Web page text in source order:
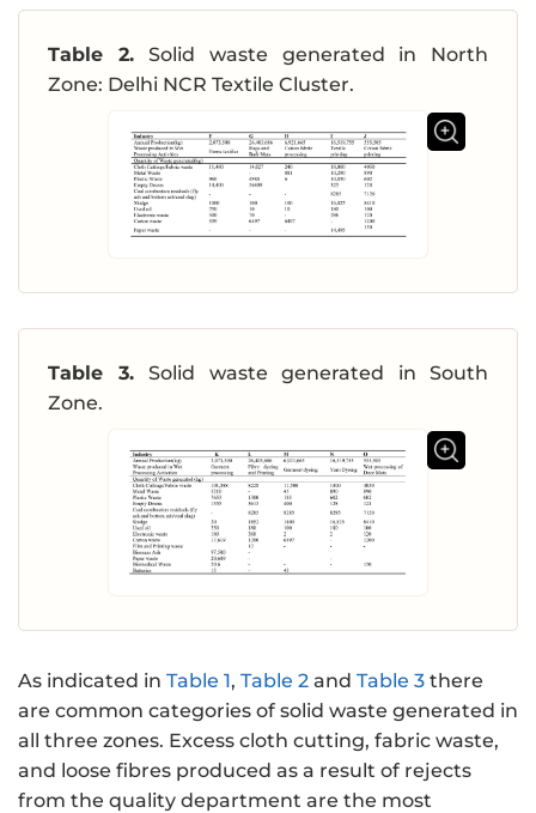
Table 2.Solid waste generated in North
Zone: Delhi NCR Textile Cluster.
Table 3. Solid waste generated in South
Zone.
As indicated in Table 1, Table 2 and Table 3 there
are common categories of solid waste generated in
all three zones. Excess cloth cutting, fabric waste,
and loose fibres produced as a result of rejects
from the quality department are the most